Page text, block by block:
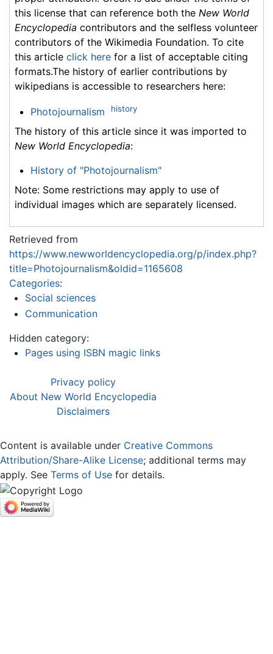
this license that can reference both the New World
Encyclopedia contributors and the selfless volunteer
contributors of the Wikimedia Foundation. To cite
this article click here for a list of acceptable citing
formats.The history of earlier contributions by
wikipedians is accessible to researchers here:
Photojournalism history
The history of this article since it was imported to
New World Encyclopedia:
History of "Photojournalism"
Note: Some restrictions may apply to use of
individual images which are separately licensed.
Retrieved from
https://www.newworldencyclopedia.org/p/index.php?
title=Photojournalism&oldid=1165608
Categories:
Social sciences
Communication
Hidden category:
Pages using ISBN magic links
Privacy policy
About New World Encyclopedia
Disclaimers
Content is available under Creative Commons
Attribution/Share-Alike License; additional terms may
apply. See Terms of Use for details.